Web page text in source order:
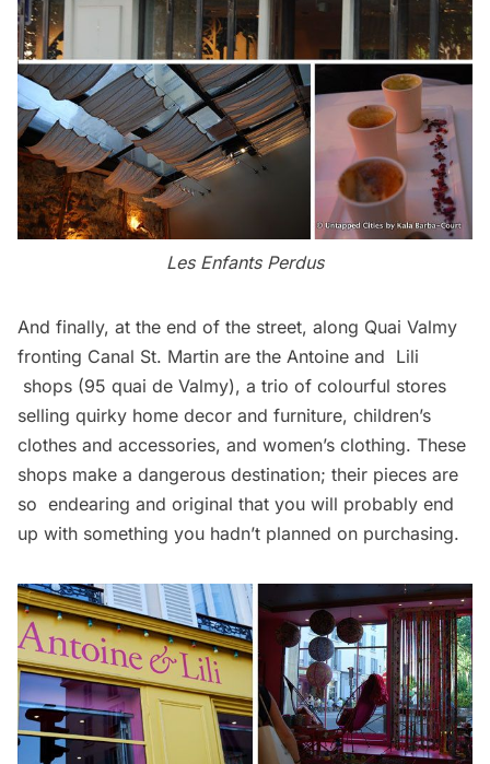
Les Enfants Perdus
And finally, at the end of the street, along Quai Valmy
fronting Canal St. Martin are the Antoine and Lili
shops (95 quai de Valmy), a trio of colourful stores
selling quirky home decor and furniture, children’s
clothes and accessories, and women’s clothing. These
shops make a dangerous destination; their pieces are
so endearing and original that you will probably end
up with something you hadn’t planned on purchasing.